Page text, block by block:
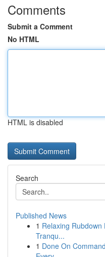
Comments
Submit a Comment
No HTML
HTML is disabled
Search
Published News
1 Relaxing
Tranqu...
1 Done On